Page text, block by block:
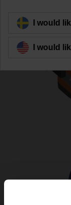
Back to
I would
I would